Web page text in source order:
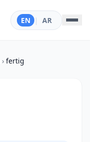
EN | AR
› fertig